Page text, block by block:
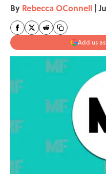
By Rebecca OConnell |
Add us